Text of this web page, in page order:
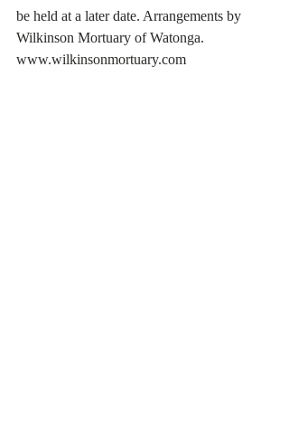
be held at a later date. Arrangements by
Wilkinson Mortuary of Watonga.
www.wilkinsonmortuary.com